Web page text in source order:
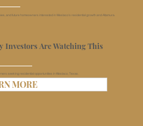
and future homeowners interested in Weslaco’s residential growth and Altamura.
Investors Are Watching This
seeking residential opportunities in Weslaco, Texas.
MORE